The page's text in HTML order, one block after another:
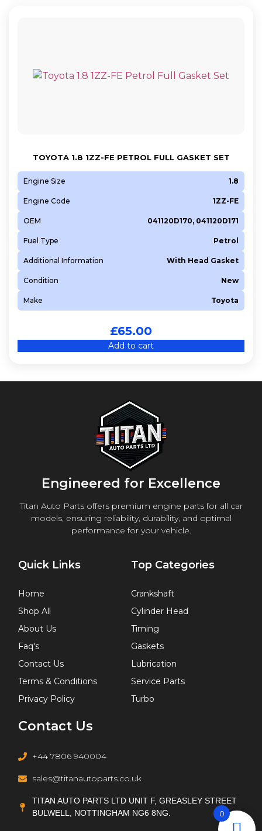
TOYOTA 1.8 1ZZ-FE PETROL FULL GASKET SET
Engine Size 1.8
Engine Code 1ZZ-FE
OEM 041120D170, 041120D171
Fuel Type Petrol
Additional Information With Head Gasket
Condition New
Make Toyota
£65.00
Add to cart
Engineered for Excellence
Titan Auto Parts offers premium engine parts for all car
models, ensuring reliability, durability, and optimal
performance for your vehicle.
Quick Links
Home
Shop All
About Us
Faq's
Contact Us
Terms & Conditions
Privacy Policy
Top Categories
Crankshaft
Cylinder Head
Timing
Gaskets
Lubrication
Service Parts
Turbo
Contact Us
+44 7806 940004
sales@titanautoparts.co.uk
TITAN AUTO PARTS LTD UNIT F, GREASLEY STREET
BULWELL, NOTTINGHAM NG6 8NG.
0